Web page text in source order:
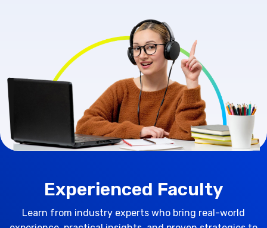
Experienced Faculty
Learn from industry experts who bring real-world